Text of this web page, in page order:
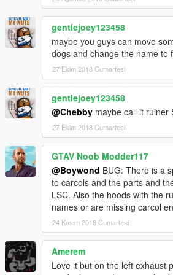
gentlejoey123458
maybe you guys can move
dogs and change the name to
27 Ekim 2018 Cumartesi
gentlejoey123458
@Chebby maybe call it ruiner
27 Ekim 2018 Cumartesi
GTAV Noob Modder117
@Boywond BUG: There is a
to carcols and the parts and
LSC. Also the hoods with the
names or are missing carcol
24 Kasım 2018 Cumartesi
Amerem
Love it but on the left exhaust